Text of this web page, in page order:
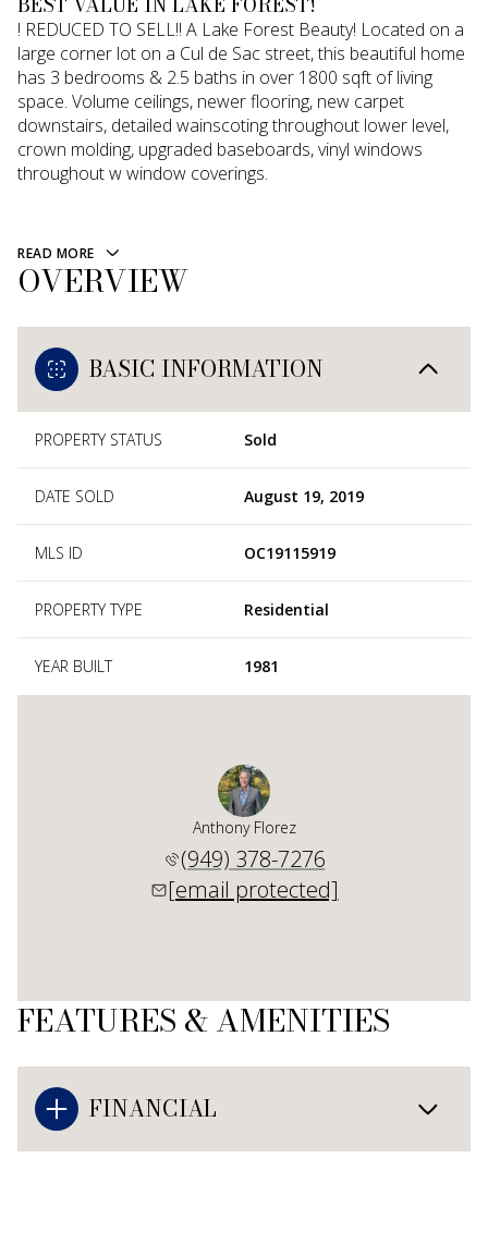
! REDUCED TO SELL!! A Lake Forest Beauty! Located on a
large corner lot on a Cul de Sac street, this beautiful home
has 3 bedrooms & 2.5 baths in over 1800 sqft of living
space. Volume ceilings, newer flooring, new carpet
downstairs, detailed wainscoting throughout lower level,
crown molding, upgraded baseboards, vinyl windows
throughout w window coverings.
READ MORE
OVERVIEW
BASIC INFORMATION
PROPERTY STATUS Sold
DATE SOLD August 19, 2019
MLS ID OC19115919
PROPERTY TYPE Residential
YEAR BUILT 1981
Anthony Florez
(949) 378-7276
[email protected]
FEATURES & AMENITIES
FINANCIAL